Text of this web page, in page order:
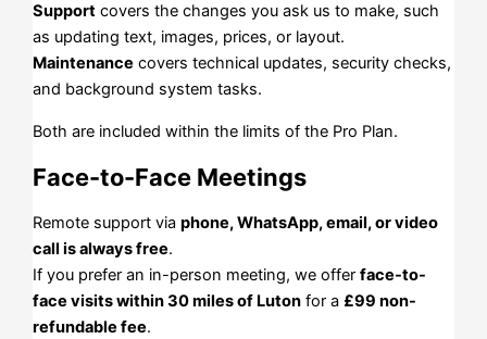
Support covers the changes you ask us to make, such
as updating text, images, prices, or layout.
Maintenance covers technical updates, security checks,
and background system tasks.
Both are included within the limits of the Pro Plan.
Face-to-Face Meetings
Remote support viaphone, WhatsApp, email, or video
call is always free.
If you prefer an in-person meeting, we offerface-to-
face visits within 30 miles of Luton for a £99 non-
refundable fee.